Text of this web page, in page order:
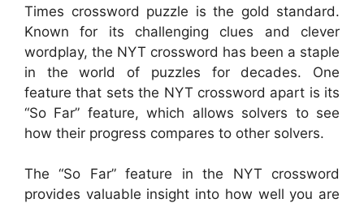
Times crossword puzzle is the gold standard.
Known for its challenging clues and clever
wordplay, the NYT crossword has been a staple
in the world of puzzles for decades. One
feature that sets the NYT crossword apart is its
“So Far” feature, which allows solvers to see
how their progress compares to other solvers.
The “So Far” feature in the NYT crossword
provides valuable insight into how well you are